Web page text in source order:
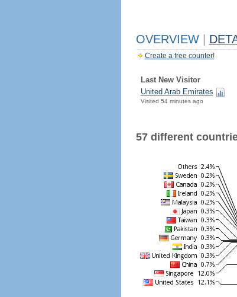
OVERVIEW
Create a free counter!
Last New Visitor
United Arab Emirates
Visited 54 minutes ago
57 different